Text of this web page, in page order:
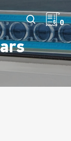
search0
Close
Filters